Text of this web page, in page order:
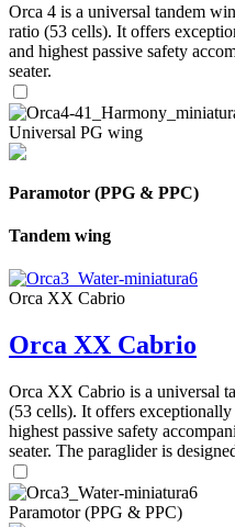
Orca 4 is a universal tandem
ratio (53 cells). It offers
and highest passive safety
seater.
Universal PG wing
Paramotor (PPG & PPC)
Tandem wing
Orca XX Cabrio
Orca XX Cabrio
Orca XX Cabrio is a universal
(53 cells). It offers
highest passive safety
seater. The paraglider is
Paramotor (PPG & PPC)